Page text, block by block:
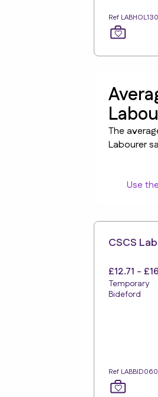
Ref
The
Labourer
Use
CSCS
£12.71 -
Temporary
Bideford
Ref